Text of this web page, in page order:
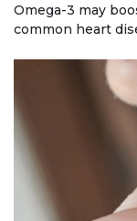
Omega-3 may
common heart